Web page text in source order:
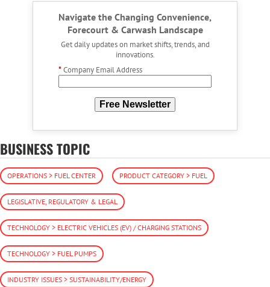
Navigate the Changing Convenience,
Forecourt & Carwash Landscape
Get daily updates on market shifts, trends, and
innovations.
*Company Email Address
Free Newsletter
BUSINESS TOPIC
OPERATIONS > FUEL CENTER PRODUCT CATEGORY > FUEL
LEGISLATIVE, REGULATORY & LEGAL
TECHNOLOGY > ELECTRIC VEHICLES (EV) / CHARGING STATIONS
TECHNOLOGY > FUEL PUMPS
INDUSTRY ISSUES > SUSTAINABILITY/ENERGY